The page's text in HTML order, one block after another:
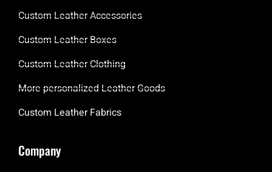
Custom Leather Accessories
Custom Leather Boxes
Custom Leather Clothing
More personalized Leather Goods
Custom Leather Fabrics
Company